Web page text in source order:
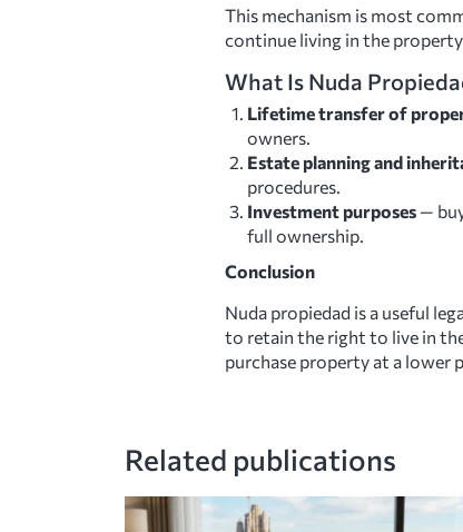
This mechanism is most
continue living in the
What Is Nuda
Lifetime transfer of
owners.
Estate planning and
procedures.
Investment purposes —
full ownership.
Conclusion
Nuda propiedad is a useful
to retain the right to live in
purchase property at a lower
Related publications